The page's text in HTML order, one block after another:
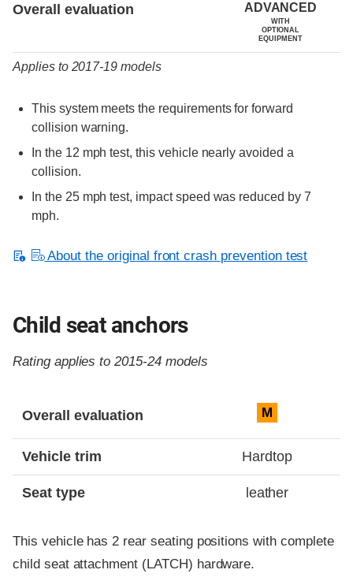
Overall evaluation ADVANCED
WITH
OPTIONAL
EQUIPMENT
Applies to 2017-19 models
This system meets the requirements for forward
collision warning.
In the 12 mph test, this vehicle nearly avoided a
collision.
In the 25 mph test, impact speed was reduced by 7
mph.
About the original front crash prevention test
Child seat anchors
Rating applies to 2015-24 models
Overall evaluation M
Vehicle trim Hardtop
Seat type leather
This vehicle has 2 rear seating positions with complete
child seat attachment (LATCH) hardware.